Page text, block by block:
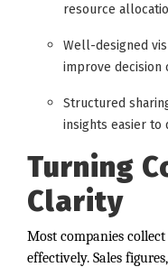
resource
Well-designed
improve decision
Structured
insights easier to
Turning
Clarity
Most companies
effectively. Sales